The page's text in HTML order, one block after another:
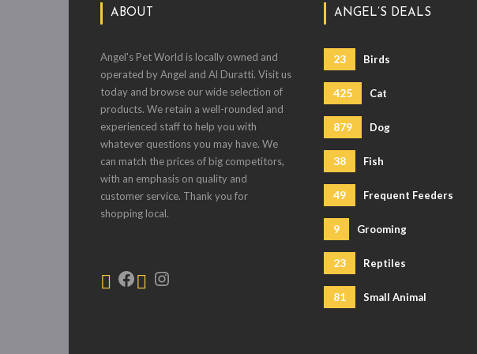
ABOUT
Angel's Pet World is locally owned and
operated by Angel and Al Duratti. Visit us
today and browse our wide selection of
products. We retain a well-rounded and
experienced staff to help you with
whatever questions you may have. We
can match the prices of big competitors,
with an emphasis on quality and
customer service. Thank you for
shopping local.
ANGEL’S DEALS
23 Birds
425 Cat
879 Dog
38 Fish
49 Frequent Feeders
9 Grooming
23 Reptiles
81 Small Animal